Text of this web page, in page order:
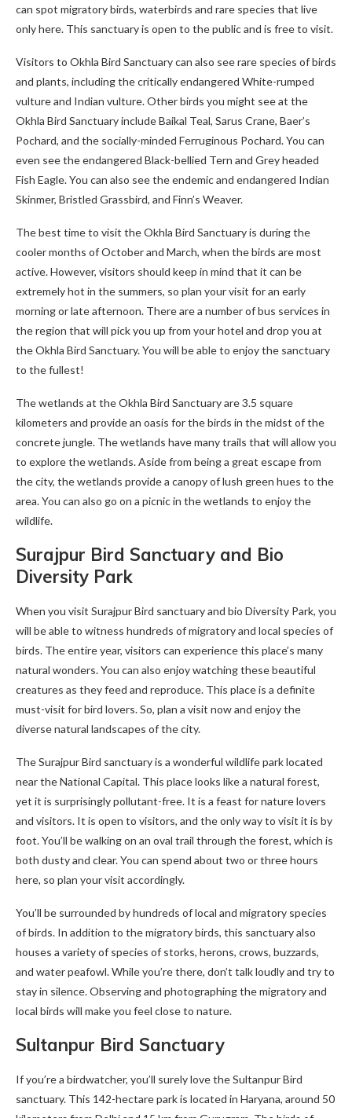
can spot migratory birds, waterbirds and rare species that live
only here. This sanctuary is open to the public and is free to visit.
Visitors to Okhla Bird Sanctuary can also see rare species of birds
and plants, including the critically endangered White-rumped
vulture and Indian vulture. Other birds you might see at the
Okhla Bird Sanctuary include Baikal Teal, Sarus Crane, Baer’s
Pochard, and the socially-minded Ferruginous Pochard. You can
even see the endangered Black-bellied Tern and Grey headed
Fish Eagle. You can also see the endemic and endangered Indian
Skinmer, Bristled Grassbird, and Finn’s Weaver.
The best time to visit the Okhla Bird Sanctuary is during the
cooler months of October and March, when the birds are most
active. However, visitors should keep in mind that it can be
extremely hot in the summers, so plan your visit for an early
morning or late afternoon. There are a number of bus services in
the region that will pick you up from your hotel and drop you at
the Okhla Bird Sanctuary. You will be able to enjoy the sanctuary
to the fullest!
The wetlands at the Okhla Bird Sanctuary are 3.5 square
kilometers and provide an oasis for the birds in the midst of the
concrete jungle. The wetlands have many trails that will allow you
to explore the wetlands. Aside from being a great escape from
the city, the wetlands provide a canopy of lush green hues to the
area. You can also go on a picnic in the wetlands to enjoy the
wildlife.
Surajpur Bird Sanctuary and Bio
Diversity Park
When you visit Surajpur Bird sanctuary and bio Diversity Park, you
will be able to witness hundreds of migratory and local species of
birds. The entire year, visitors can experience this place’s many
natural wonders. You can also enjoy watching these beautiful
creatures as they feed and reproduce. This place is a definite
must-visit for bird lovers. So, plan a visit now and enjoy the
diverse natural landscapes of the city.
The Surajpur Bird sanctuary is a wonderful wildlife park located
near the National Capital. This place looks like a natural forest,
yet it is surprisingly pollutant-free. It is a feast for nature lovers
and visitors. It is open to visitors, and the only way to visit it is by
foot. You’ll be walking on an oval trail through the forest, which is
both dusty and clear. You can spend about two or three hours
here, so plan your visit accordingly.
You’ll be surrounded by hundreds of local and migratory species
of birds. In addition to the migratory birds, this sanctuary also
houses a variety of species of storks, herons, crows, buzzards,
and water peafowl. While you’re there, don’t talk loudly and try to
stay in silence. Observing and photographing the migratory and
local birds will make you feel close to nature.
Sultanpur Bird Sanctuary
If you’re a birdwatcher, you’ll surely love the Sultanpur Bird
sanctuary. This 142-hectare park is located in Haryana, around 50